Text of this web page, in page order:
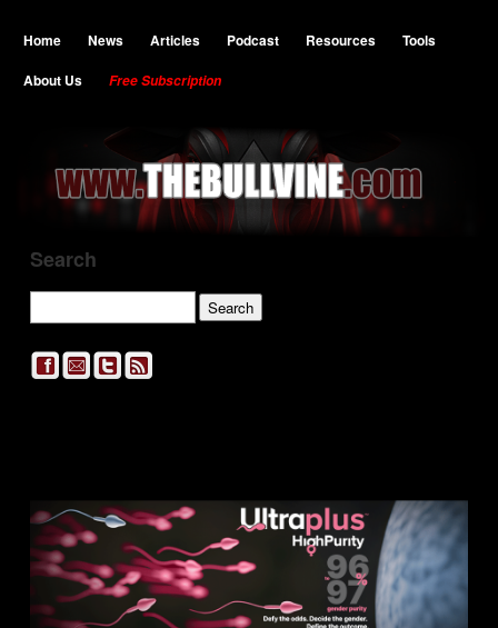
Home News Articles Podcast Resources
Tools
About Us
Free Subscription
Search